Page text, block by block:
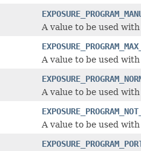
A value to be used
A value to be used
A value to be used
A value to be used